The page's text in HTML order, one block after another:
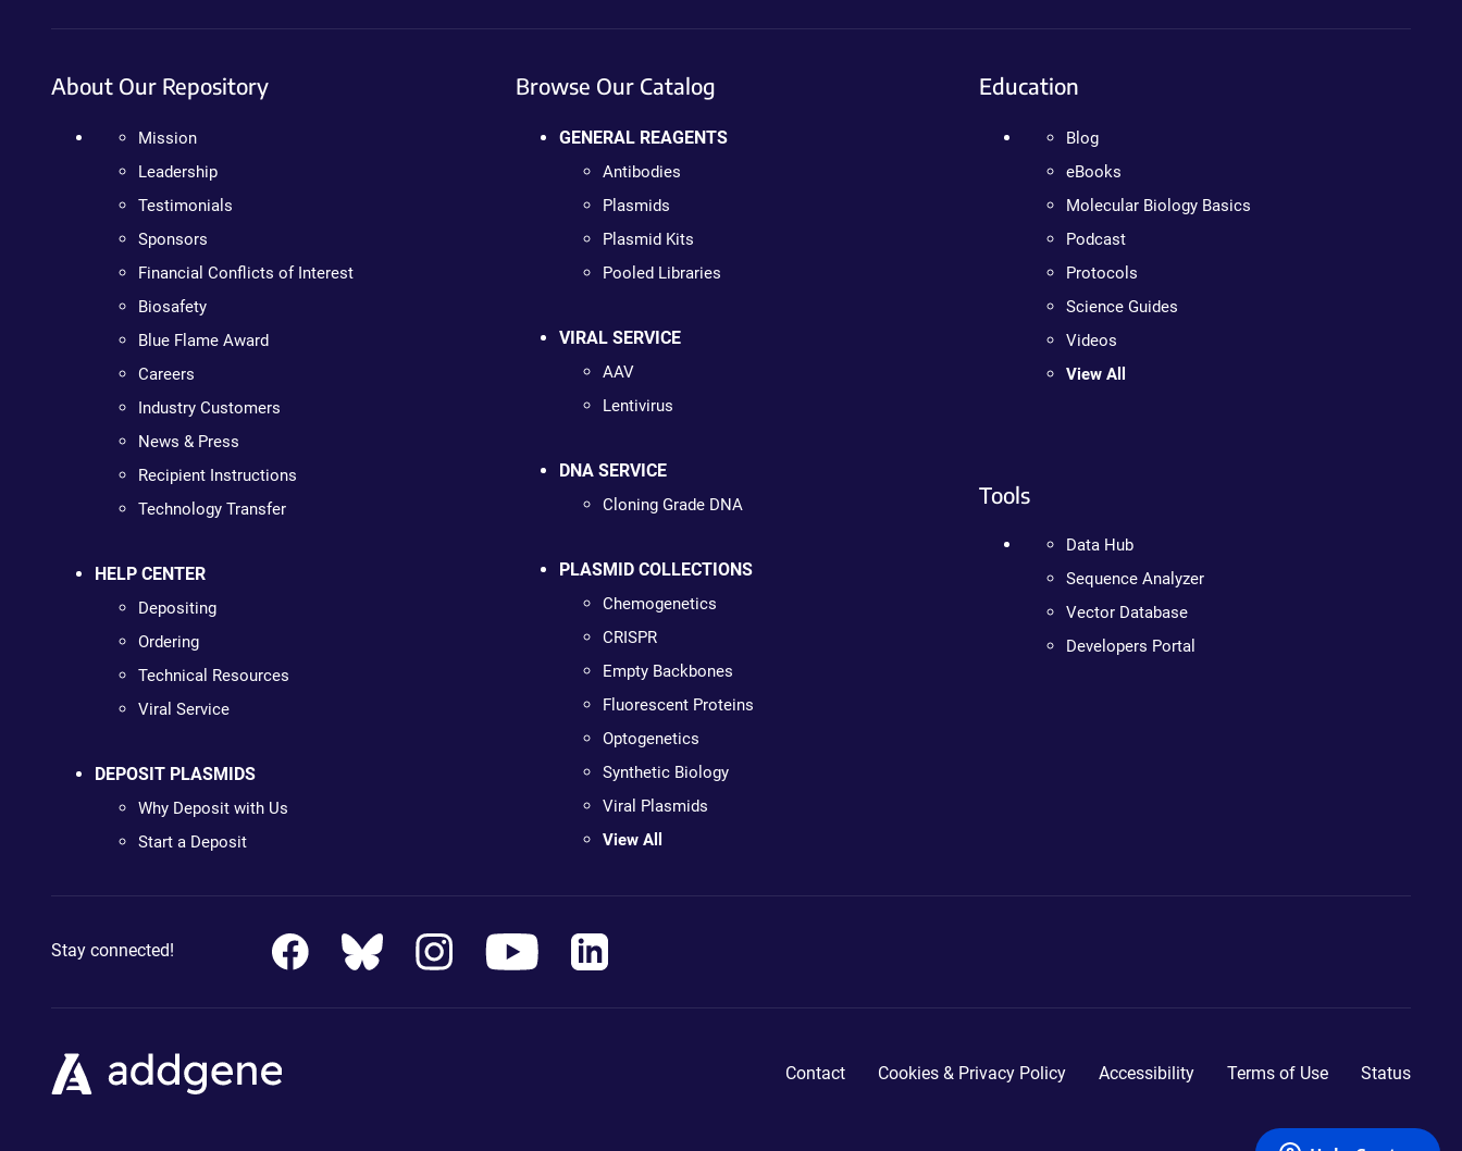
About Our Repository
Mission
Leadership
Testimonials
Sponsors
Financial Conflicts of Interest
Biosafety
Blue Flame Award
Careers
Industry Customers
News & Press
Recipient Instructions
Technology Transfer
HELP CENTER
Depositing
Ordering
Technical Resources
Viral Service
DEPOSIT PLASMIDS
Why Deposit with Us
Start a Deposit
Browse Our Catalog
GENERAL REAGENTS
Antibodies
Plasmids
Plasmid Kits
Pooled Libraries
VIRAL SERVICE
AAV
Lentivirus
DNA SERVICE
Cloning Grade DNA
PLASMID COLLECTIONS
Chemogenetics
CRISPR
Empty Backbones
Fluorescent Proteins
Optogenetics
Synthetic Biology
Viral Plasmids
View All
Education
Blog
eBooks
Molecular Biology Basics
Podcast
Protocols
Science Guides
Videos
View All
Tools
Data Hub
Sequence Analyzer
Vector Database
Developers Portal
Stay connected!
Contact Cookies & Privacy Policy Accessibility Terms of Use Status